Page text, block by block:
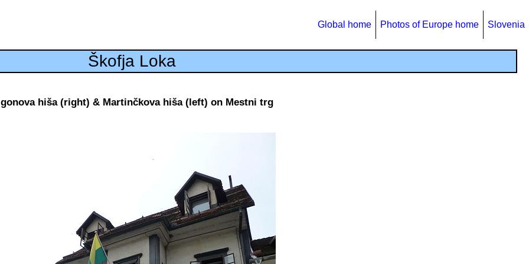
Global home Photos of Europe home Slovenia
Škofja Loka
hiša (right) & Martinčkova hiša (left) on Mestni trg